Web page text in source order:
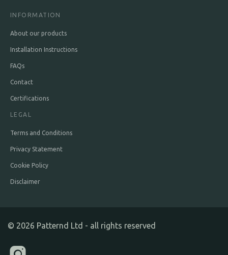
INFORMATION
About our products
Installation Instructions
FAQs
Contact
Certifications
LEGAL
Terms and Conditions
Privacy Statement
Cookie Policy
Disclaimer
© 2026 Patternd Ltd - all rights reserved